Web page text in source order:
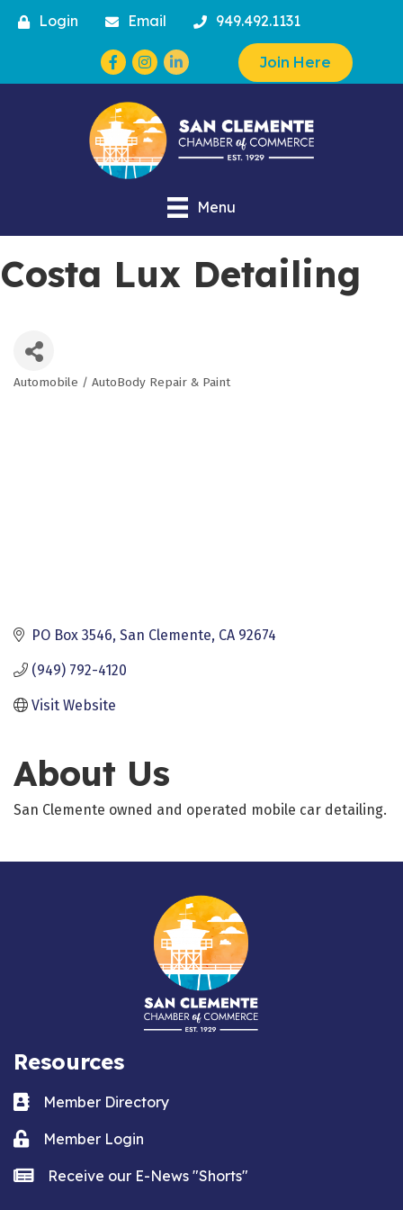
Login Email 949.492.1131
Facebook
Instagram Join Here
Menu
Costa Lux Detailing
Categories
Automobile / AutoBody Repair & Paint
PO Box 3546 San Clemente CA 92674
(949) 792-4120
Visit Website
About Us
San Clemente owned and operated mobile car detailing.
Resources
Business card icon
Member Directory
Lock iconMember Login
news iconReceive our E-News "Shorts"